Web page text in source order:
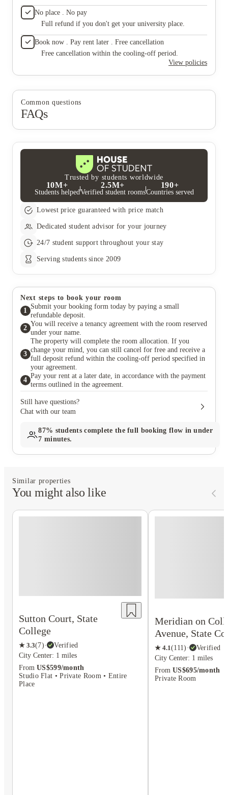
they
not
when I
No place . No pay
Full refund if you don't get your university place.
Book now . Pay rent later . Free cancellation
Free cancellation within the cooling-off period.
View policies
Common questions
FAQs
Trusted by students worldwide
10M+
Students helped
2.5M+
Verified student rooms
190+
Countries served
Lowest price guaranteed with price match
Dedicated student advisor for your journey
24/7 student support throughout your stay
Serving students since 2009
Next steps to book your room
1
Submit your booking form today by paying a small
refundable deposit.
2
You will receive a tenancy agreement with the room reserved
under your name.
3
The property will complete the room allocation. If you
change your mind, you can still cancel for free and receive a
full deposit refund within the cooling-off period specified in
your agreement.
4
Pay your rent at a later date, in accordance with the payment
terms outlined in the agreement.
Still have questions?
Chat with our team
87% students complete the full booking flow in under
7 minutes.
Similar properties
You might also like
Sutton Court, State
College
★ 3.3(7)·
Verified
City Center: 1 miles
From US$599/month
Studio Flat • Private Room • Entire
Place
Meridian on
Avenue, State
★ 4.1(111) ·
Verified
City Center: 1 miles
From US$695/month
Private Room